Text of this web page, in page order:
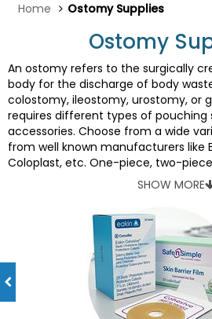
Home Ostomy Supplies
Ostomy
An ostomy refers to the surgically
body for the discharge of body
colostomy, ileostomy, urostomy, or
requires different types of pouching
accessories. Choose from a wide
from well known manufacturers like
Coloplast, etc. One-piece, two-
barriers, pouches, pediatric
and lot of other accessories
SHOW MORE